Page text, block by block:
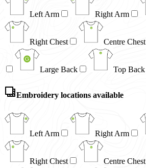
Left Arm Right Arm
Right Chest Centre Chest
Large Back Top Back
Embroidery locations available
Left Arm Right Arm
Right Chest Centre Chest